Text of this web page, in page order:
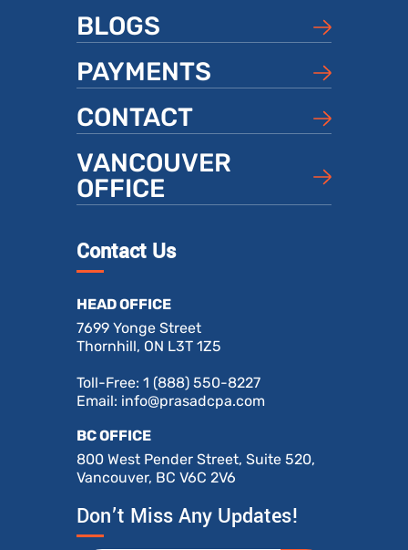
BLOGS
PAYMENTS
CONTACT
VANCOUVER
OFFICE
Contact Us
HEAD OFFICE
7699 Yonge Street
Thornhill, ON L3T 1Z5
Toll-Free: 1 (888) 550-8227
Email: info@prasadcpa.com
BC OFFICE
800 West Pender Street, Suite 520,
Vancouver, BC V6C 2V6
Don’t Miss Any Updates!